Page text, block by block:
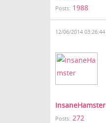
Posts: 1988
12/06/2014 03:26:44
InsaneHamster
Posts: 272